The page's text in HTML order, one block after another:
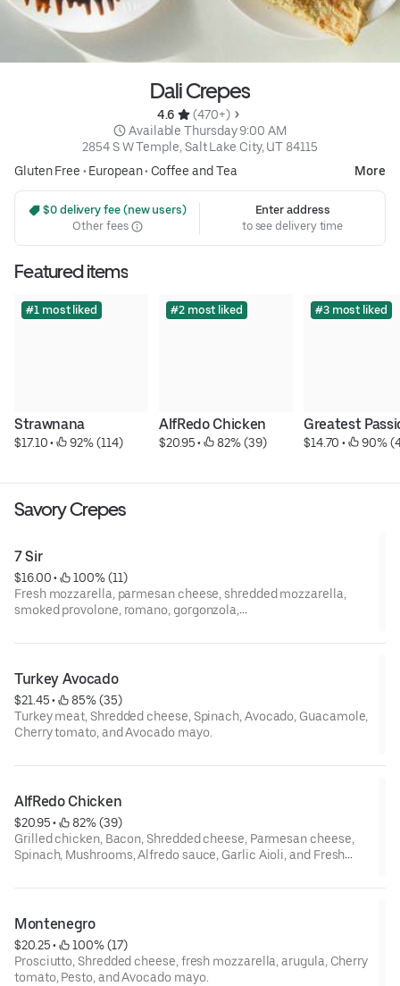
Dali Crepes
4.6
(470+)
Available Thursday 9:00 AM
2854 S W Temple, Salt Lake City, UT 84115
Gluten Free • European• Coffee and Tea More
$0 delivery fee (new users)
Other fees
Enter address
to see delivery time
Featured items
#1 most liked
Strawnana
$17.10 • 92% (114)
#2 most liked
AlfRedo Chicken
$20.95 • 82% (39)
#3 most liked
Greatest
$14.70 • 90%
Savory Crepes
7 Sir
$16.00 •
100% (11)
Fresh mozzarella, parmesan cheese, shredded mozzarella,
smoked provolone, romano, gorgonzola,
Turkey Avocado
$21.45 •
85% (35)
Turkey meat, Shredded cheese, Spinach, Avocado, Guacamole,
Cherry tomato, and Avocado mayo.
AlfRedo Chicken
$20.95 •
82% (39)
Grilled chicken, Bacon, Shredded cheese, Parmesan cheese,
Spinach, Mushrooms, Alfredo sauce, Garlic Aioli, and Fresh
Montenegro
$20.25 •
100% (17)
Prosciutto, Shredded cheese, fresh mozzarella, arugula, Cherry
tomato, Pesto, and Avocado mayo.